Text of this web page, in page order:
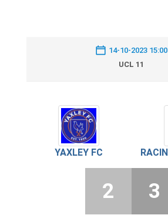
14-10-2023 15:00
UCL 11
YAXLEY FC
2 3